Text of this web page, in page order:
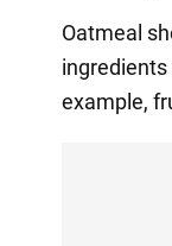
Oatmeal
example,